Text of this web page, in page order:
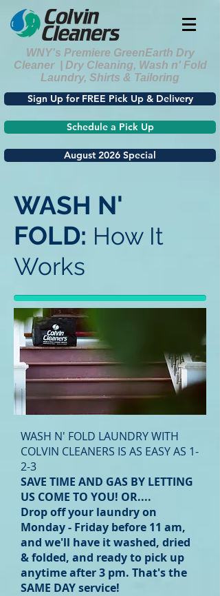
WNY's Premiere GreenEarth Dry
Cleaner | Dry Cleaning, Wash n' Fold
Laundry, Shirts & Tailoring
Sign Up for FREE Pick Up & Delivery
Schedule a Pick Up
August 2026 Special
WASH N'
FOLD: How It
Works
WASH N' FOLD LAUNDRY WITH
COLVIN CLEANERS IS AS EASY AS 1-
2-3
SAVE TIME AND GAS BY LETTING
US COME TO YOU! OR....
Drop off your laundry on
Monday - Friday before 11 am,
and we'll have it washed, dried
& folded, and ready to pick up
anytime after 3 pm. That's the
SAME DAY service!